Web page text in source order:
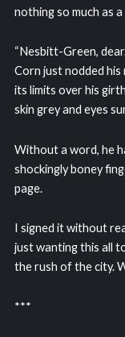
nothing so much as
“Nesbitt-Green,
Corn just nodded
its limits over his
skin grey and eyes
Without a word, he
shockingly boney
page.
I signed it without
just wanting this all
the rush of the city.
***